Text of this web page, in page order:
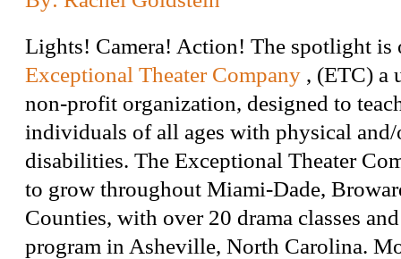
Lights! Camera! Action! The spotlight is
Exceptional Theater Company , (ETC) a
non-profit organization, designed to
individuals of all ages with physical
disabilities. The Exceptional Theater
to grow throughout Miami-Dade,
Counties, with over 20 drama classes
program in Asheville, North Carolina.